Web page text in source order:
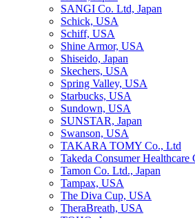
SANGI Co. Ltd, Japan
Schick, USA
Schiff, USA
Shine Armor, USA
Shiseido, Japan
Skechers, USA
Spring Valley, USA
Starbucks, USA
Sundown, USA
SUNSTAR, Japan
Swanson, USA
TAKARA TOMY Co., Ltd
Takeda Consumer Healthcare
Tamon Co. Ltd., Japan
Tampax, USA
The Diva Cup, USA
TheraBreath, USA